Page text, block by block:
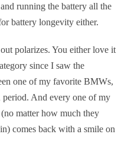
running the battery all the
battery longevity either.
polarizes. You either love it
since I saw the
one of my favorite BMWs,
period. And every one of my
matter how much they
comes back with a smile on